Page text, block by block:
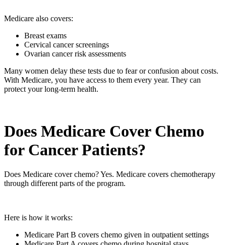
Medicare also covers:
Breast exams
Cervical cancer screenings
Ovarian cancer risk assessments
Many women delay these tests due to fear or confusion about costs.
With Medicare, you have access to them every year. They can
protect your long-term health.
Does Medicare Cover Chemo
for Cancer Patients?
Does Medicare cover chemo? Yes. Medicare covers chemotherapy
through different parts of the program.
Here is how it works:
Medicare Part B covers chemo given in outpatient settings